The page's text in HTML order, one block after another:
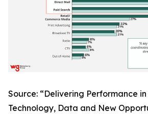
Source: “Delivering Performance
Technology, Data and New